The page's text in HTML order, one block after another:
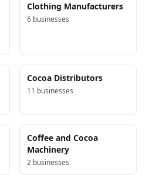
Clothing Manufacturers
6 businesses
Cocoa Distributors
11 businesses
Coffee and Cocoa
Machinery
2 businesses